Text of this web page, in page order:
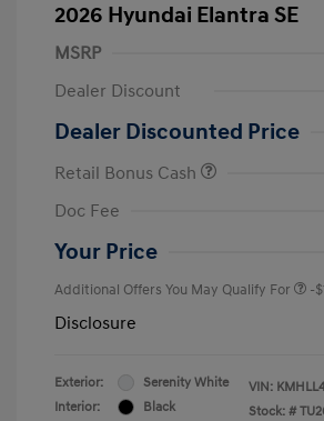
2026 Hyundai Elantra SE
MSRP
Dealer Discount
Dealer Discounted Price
Retail Bonus Cash
Doc Fee
Your Price
Additional Offers You May Qualify For -
Disclosure
Exterior:
Serenity White
Interior:
Black
VIN:
Stock: #